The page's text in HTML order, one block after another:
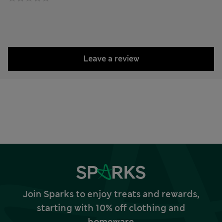
Leave a review
Join Sparks to enjoy treats and rewards,
starting with 10% off clothing and